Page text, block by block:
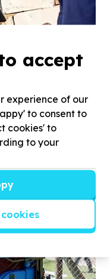
accept
experience of our
to consent to
cookies' to
to your